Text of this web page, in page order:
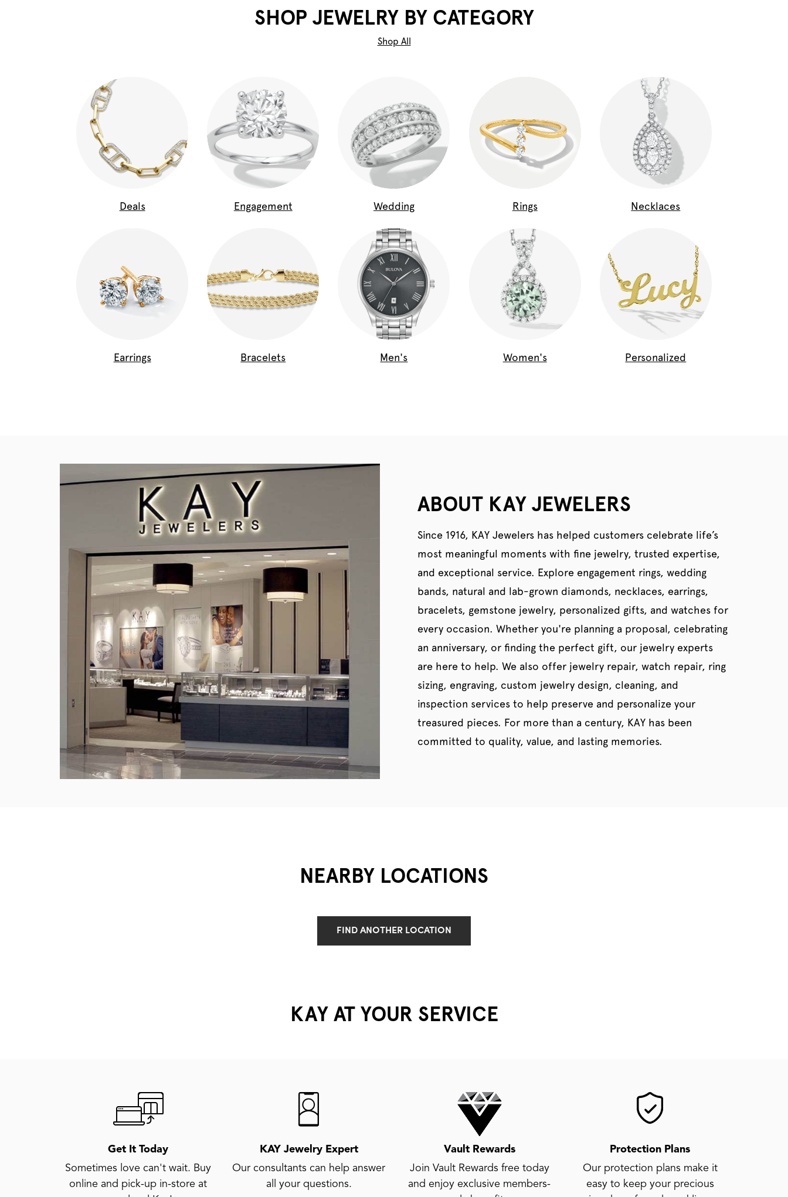
SHOP JEWELRY BY CATEGORY
Shop All
Deals Engagement Wedding Rings Necklaces
Earrings Bracelets Men's Women's Personalized
ABOUT KAY JEWELERS
Since 1916, KAY Jewelers has helped customers celebrate life’s
most meaningful moments with fine jewelry, trusted expertise,
and exceptional service. Explore engagement rings, wedding
bands, natural and lab-grown diamonds, necklaces, earrings,
bracelets, gemstone jewelry, personalized gifts, and watches for
every occasion. Whether you're planning a proposal, celebrating
an anniversary, or finding the perfect gift, our jewelry experts
are here to help. We also offer jewelry repair, watch repair, ring
sizing, engraving, custom jewelry design, cleaning, and
inspection services to help preserve and personalize your
treasured pieces. For more than a century, KAY has been
committed to quality, value, and lasting memories.
NEARBY LOCATIONS
FIND ANOTHER LOCATION
KAY AT YOUR SERVICE
Get It Today
Sometimes love can't wait. Buy
online and pick-up in-store at
KAY Jewelry Expert
Our consultants can help answer
all your questions.
Vault Rewards
Join Vault Rewards free today
and enjoy exclusive members-
Protection Plans
Our protection plans make it
easy to keep your precious